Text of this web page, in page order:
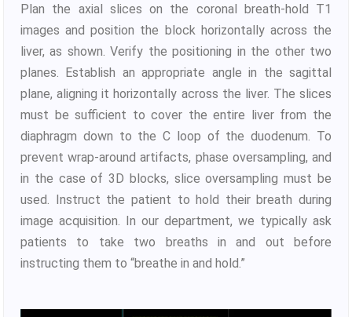
Plan the axial slices on the coronal breath-hold T1
images and position the block horizontally across the
liver, as shown. Verify the positioning in the other two
planes. Establish an appropriate angle in the sagittal
plane, aligning it horizontally across the liver. The slices
must be sufficient to cover the entire liver from the
diaphragm down to the C loop of the duodenum. To
prevent wrap-around artifacts, phase oversampling, and
in the case of 3D blocks, slice oversampling must be
used. Instruct the patient to hold their breath during
image acquisition. In our department, we typically ask
patients to take two breaths in and out before
instructing them to “breathe in and hold.”